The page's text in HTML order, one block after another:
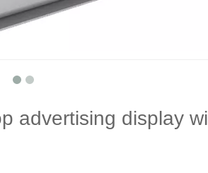
advertising display